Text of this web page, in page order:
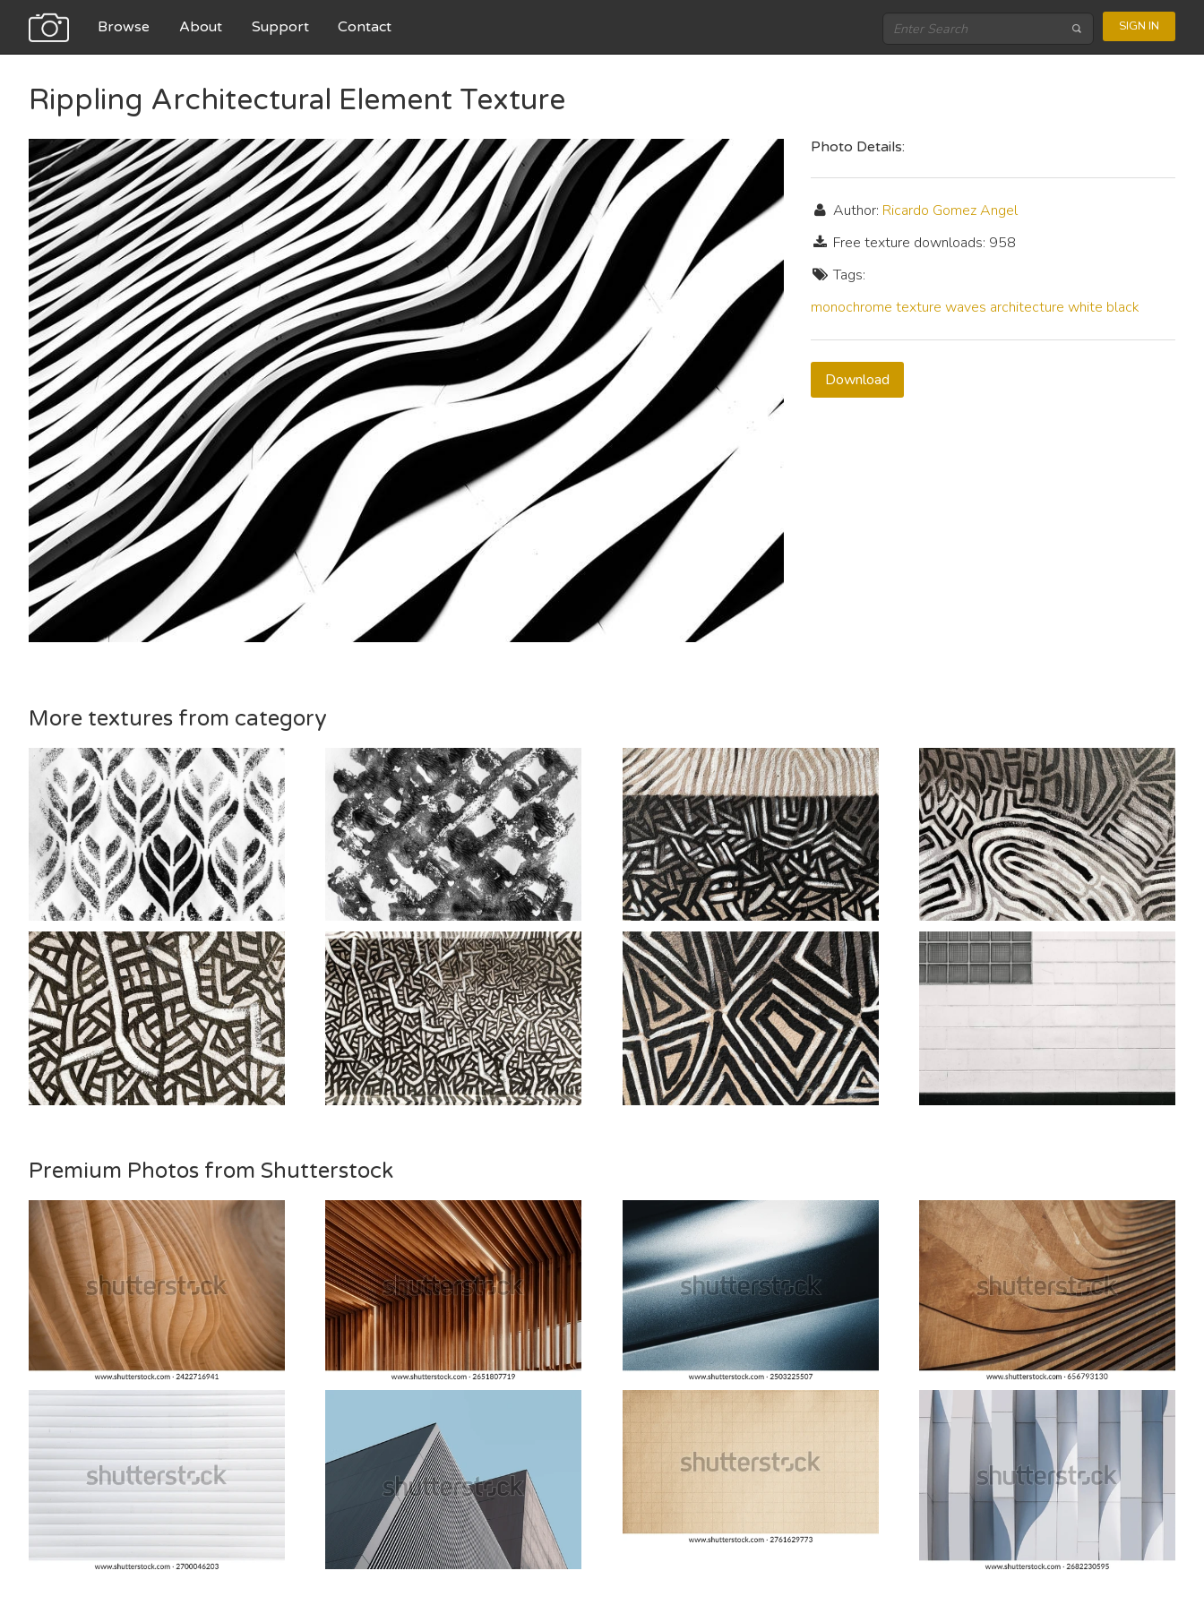
Browse About Support Contact SIGN IN
Rippling Architectural Element Texture
Photo Details:
Author: Ricardo Gomez Angel
Free texture downloads: 958
Tags:
monochrome texture waves architecture white black
Download
More textures from category
Premium Photos from Shutterstock